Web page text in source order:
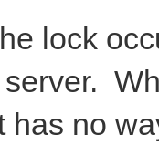
lock
has no